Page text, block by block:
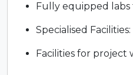
Fully equipped labs
Specialised
Facilities for project